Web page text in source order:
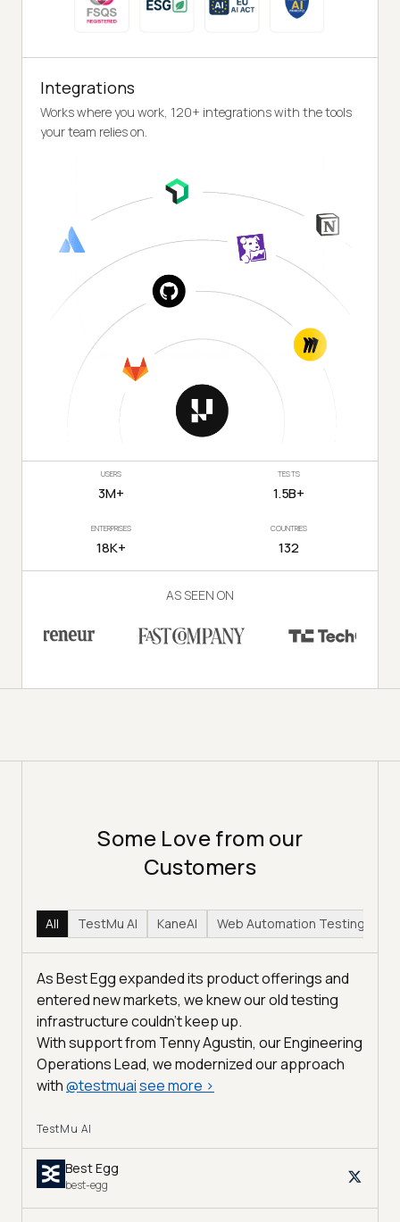
Integrations
Works where you work, 120+ integrations with the tools
your team relies on.
USERS
3M+
TESTS
1.5B+
ENTERPRISES
18K+
COUNTRIES
132
AS SEEN ON
Some Love from our
Customers
All TestMu AI KaneAI Web Automation Testing
As Best Egg expanded its product offerings and
entered new markets, we knew our old testing
infrastructure couldn’t keep up.
With support from Tenny Agustin, our Engineering
Operations Lead, we modernized our approach
with@testmuaisee more >
TestMu AI
Best Egg
best-egg